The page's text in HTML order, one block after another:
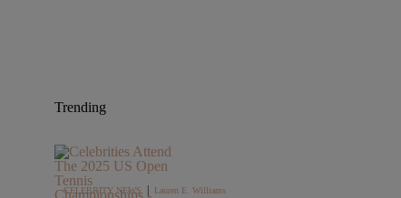
Trending
CELEBRITY NEWS Lauren E. Williams